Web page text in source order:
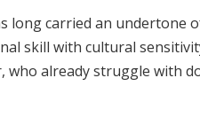
long carried an undertone
skill with cultural
already struggle with